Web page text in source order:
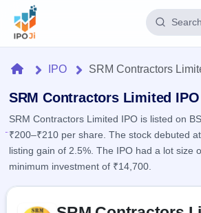
Home
IPO
Current
1 Live
IPOs
Reports
IPO
Learn
HomeIPO SRM Contractors
SRM Contractors Limited IPO
SRM Contractors Limited IPO is listed on
₹200–₹210 per share. The stock debuted
listing gain of 2.5%. The IPO had a lot size
minimum investment of ₹14,700.